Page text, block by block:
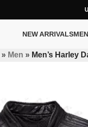
NEW ARRIVALSMEN
» Men » Men’s Harley